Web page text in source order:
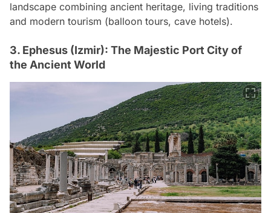
landscape combining ancient heritage, living traditions
and modern tourism (balloon tours, cave hotels).
3. Ephesus (Izmir): The Majestic Port City of
the Ancient World